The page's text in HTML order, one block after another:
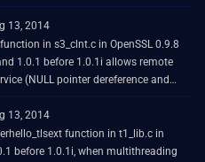
TLS versions, related to a
13, 2014
in s3_clnt.c in OpenSSL 0.9.8
1.0.1 before 1.0.1i allows remote
(NULL pointer dereference and
handshake message in conjunction
ECDH ciphersuite.
13, 2014
function in t1_lib.c in
before 1.0.1i, when multithreading